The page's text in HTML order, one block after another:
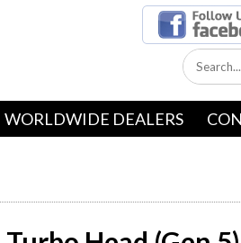
WORLDWIDE DEALERS